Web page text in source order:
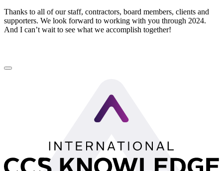
Thanks to all of our staff, contractors, board members, clients and
supporters. We look forward to working with you through 2024.
And I can’t wait to see what we accomplish together!
LinkedIn